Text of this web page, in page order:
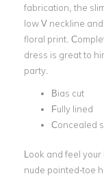
fabrication, the
low V neckline
floral print.
dress is great to
party.
Bias cut
Fully lined
Concealed
Look and feel
nude pointed-toe